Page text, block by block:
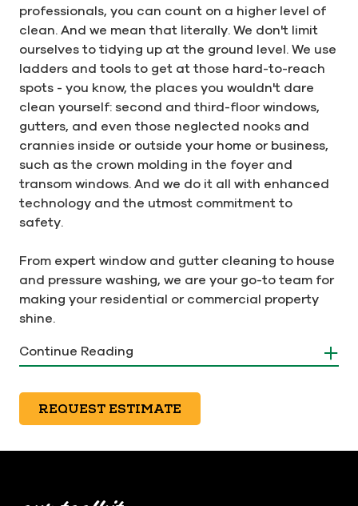
professionals, you can count on a higher level of
clean. And we mean that literally. We don't limit
ourselves to tidying up at the ground level. We use
ladders and tools to get at those hard-to-reach
spots - you know, the places you wouldn't dare
clean yourself: second and third-floor windows,
gutters, and even those neglected nooks and
crannies inside or outside your home or business,
such as the crown molding in the foyer and
transom windows. And we do it all with enhanced
technology and the utmost commitment to
safety.
From expert window and gutter cleaning to house
and pressure washing, we are your go-to team for
making your residential or commercial property
shine.
Don't put off your cleaning
project any longer. Get the
team that goes the extra mile
Schedule your appointment by
Continue Reading
REQUEST ESTIMATE